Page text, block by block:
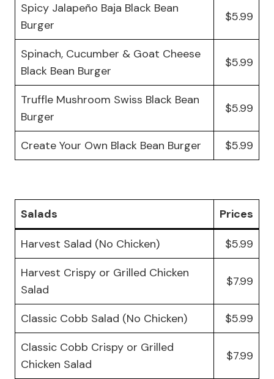
Spicy Jalapeño Baja Black Bean
Burger
$5.99
Spinach, Cucumber & Goat Cheese
Black Bean Burger
$5.99
Truffle Mushroom Swiss Black Bean
Burger
$5.99
Create Your Own Black Bean Burger $5.99
Salads Prices
Harvest Salad (No Chicken)
$5.99
Harvest Crispy or Grilled Chicken
Salad
$7.99
Classic Cobb Salad (No Chicken)
$5.99
Classic Cobb Crispy or Grilled
Chicken Salad
$7.99